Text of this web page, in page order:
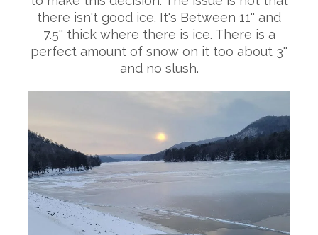
there isn't good ice. It's Between 11'' and
7.5'' thick where there is ice. There is a
perfect amount of snow on it too about 3''
and no slush.